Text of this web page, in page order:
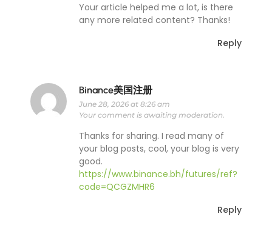
Your article helped me a lot, is there
any more related content? Thanks!
Reply
Binance美国注册
June 28, 2026 at 8:26 am
Your comment is awaiting moderation.
Thanks for sharing. I read many of
your blog posts, cool, your blog is very
good.
https://www.binance.bh/futures/ref?
code=QCGZMHR6
Reply